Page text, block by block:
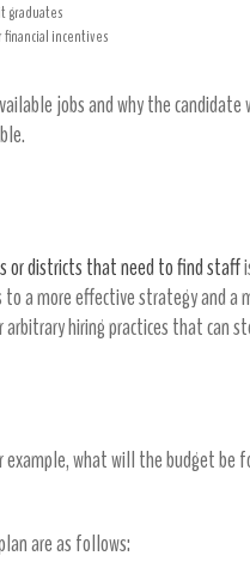
graduates
incentives
jobs and why the
or districts that need to find staff
a more effective strategy and
hiring practices that can
what will the budget
are as follows: